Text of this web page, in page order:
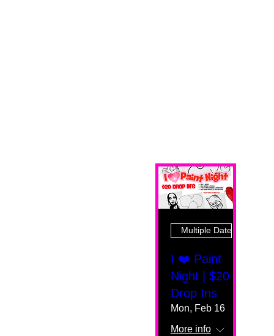
Multiple Dates
I ❤️ Paint
Night | $20
Drop Ins
Mon, Feb 16
More info